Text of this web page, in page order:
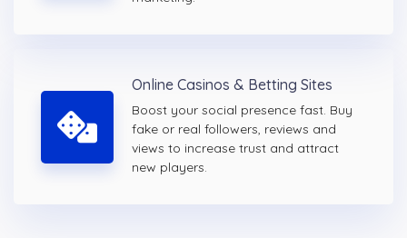
Online Casinos & Betting Sites
Boost your social presence fast. Buy
fake or real followers, reviews and
views to increase trust and attract
new players.